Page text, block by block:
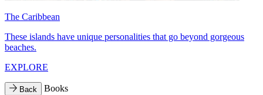
The Caribbean
These islands have unique personalities that go beyond gorgeous
beaches.
EXPLORE
Back Books